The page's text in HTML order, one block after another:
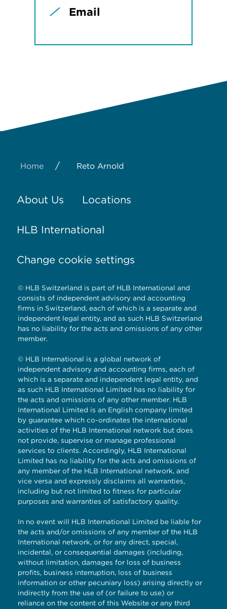
Email
Home / Reto Arnold
About Us Locations
HLB International
Change cookie settings
© HLB Switzerland is part of HLB International and
consists of independent advisory and accounting
firms in Switzerland, each of which is a separate and
independent legal entity, and as such HLB Switzerland
has no liability for the acts and omissions of any other
member.
© HLB International is a global network of
independent advisory and accounting firms, each of
which is a separate and independent legal entity, and
as such HLB International Limited has no liability for
the acts and omissions of any other member. HLB
International Limited is an English company limited
by guarantee which co-ordinates the international
activities of the HLB International network but does
not provide, supervise or manage professional
services to clients. Accordingly, HLB International
Limited has no liability for the acts and omissions of
any member of the HLB International network, and
vice versa and expressly disclaims all warranties,
including but not limited to fitness for particular
purposes and warranties of satisfactory quality.
In no event will HLB International Limited be liable for
the acts and/or omissions of any member of the HLB
International network, or for any direct, special,
incidental, or consequential damages (including,
without limitation, damages for loss of business
profits, business interruption, loss of business
information or other pecuniary loss) arising directly or
indirectly from the use of (or failure to use) or
reliance on the content of this Website or any third